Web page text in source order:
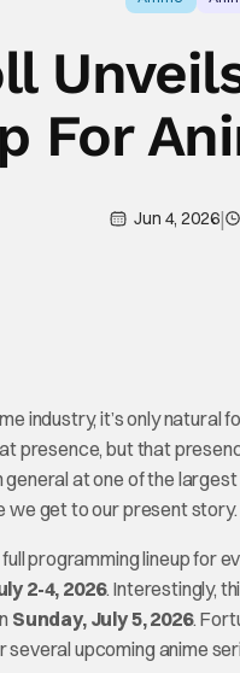
For
Jun 4, 2026|
industry, it’s only
presence, but that
at one of the
we get to our present story.
programming lineup for
2-4, 2026. Interestingly,
Sunday, July 5, 2026.
upcoming anime